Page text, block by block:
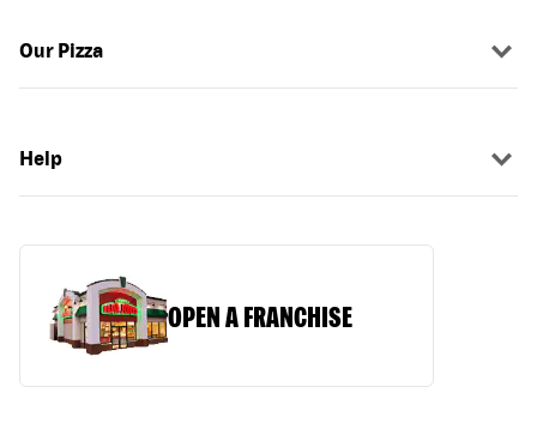
Our Pizza
Help
OPEN A FRANCHISE